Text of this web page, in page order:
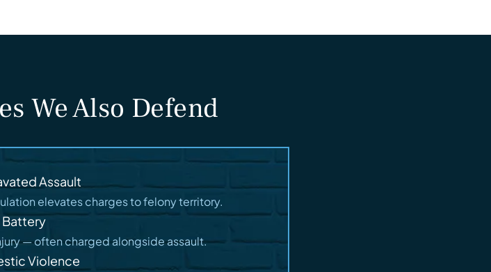
We Also Defend
Assault
elevates charges to felony territory.
Battery
— often charged alongside assault.
Violence